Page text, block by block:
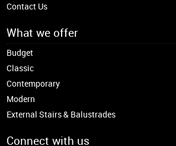
Contact Us
What we offer
Budget
Classic
Contemporary
Modern
External Stairs & Balustrades
Connect with us